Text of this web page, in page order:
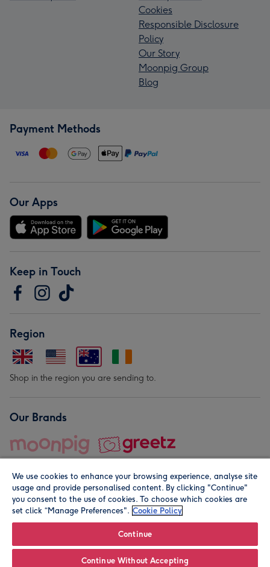
Cookies
Responsible Disclosure
Policy
Our Story
Moonpig Group
Blog
Payment Methods
Our Apps
Keep in Touch
Region
Shop in the region you are sending to.
Our Brands
© Moonpig.com Limited 2026. Registered company address is
We use cookies to enhance your browsing experience, analyse site
usage and provide personalised content. By clicking "Continue"
you consent to the use of cookies. To choose which cookies are
set click “Manage Preferences". Cookie Policy
Continue
Continue Without Accepting